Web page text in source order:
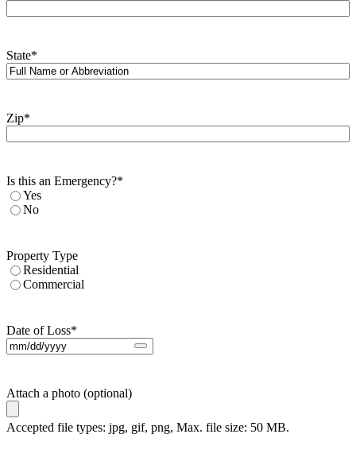
State*
Zip*
Is this an Emergency?*
Yes
No
Property Type
Residential
Commercial
Date of Loss*
Attach a photo (optional)
Accepted file types: jpg, gif, png, Max. file size: 50 MB.